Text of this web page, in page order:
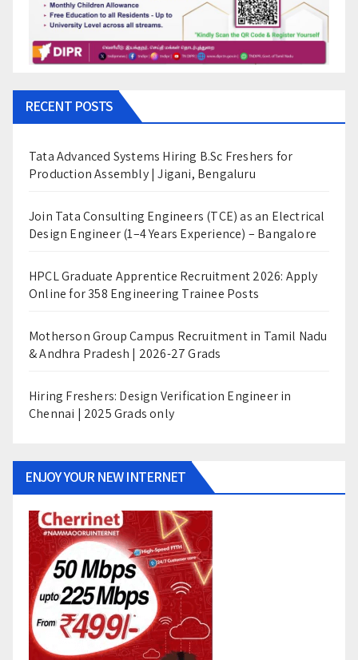
RECENT POSTS
Tata Advanced Systems Hiring B.Sc Freshers for
Production Assembly | Jigani, Bengaluru
Join Tata Consulting Engineers (TCE) as an Electrical
Design Engineer (1–4 Years Experience) – Bangalore
HPCL Graduate Apprentice Recruitment 2026: Apply
Online for 358 Engineering Trainee Posts
Motherson Group Campus Recruitment in Tamil Nadu
& Andhra Pradesh | 2026-27 Grads
Hiring Freshers: Design Verification Engineer in
Chennai | 2025 Grads only
ENJOY YOUR NEW INTERNET